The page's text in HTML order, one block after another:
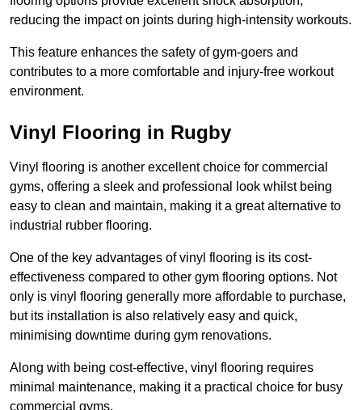
reducing the impact on joints during high-intensity workouts.
This feature enhances the safety of gym-goers and
contributes to a more comfortable and injury-free workout
environment.
Vinyl Flooring in Rugby
Vinyl flooring is another excellent choice for commercial
gyms, offering a sleek and professional look whilst being
easy to clean and maintain, making it a great alternative to
industrial rubber flooring.
One of the key advantages of vinyl flooring is its cost-
effectiveness compared to other gym flooring options. Not
only is vinyl flooring generally more affordable to purchase,
but its installation is also relatively easy and quick,
minimising downtime during gym renovations.
Along with being cost-effective, vinyl flooring requires
minimal maintenance, making it a practical choice for busy
commercial gyms.